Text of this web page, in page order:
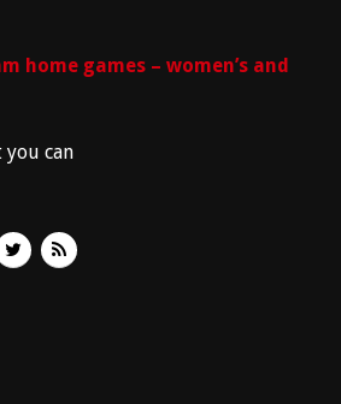
home games – women’s and
you can